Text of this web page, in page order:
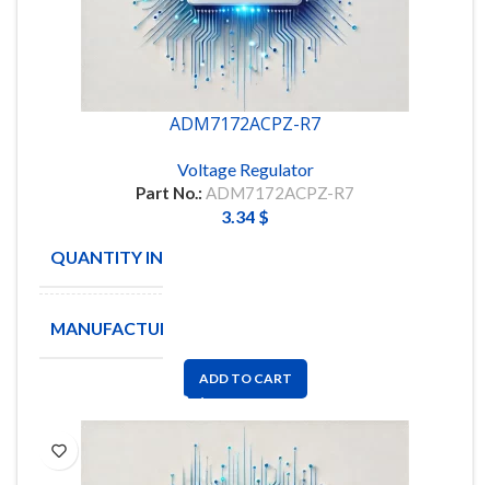
ADM7172ACPZ-R7
Voltage Regulator
Part No.: ADM7172ACPZ-R7
3.34 $
QUANTITY IN STOCK
MANUFACTURE
ADD TO CART